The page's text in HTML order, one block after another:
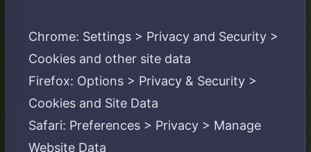
Chrome: Settings > Privacy and Security >
Cookies and other site data
Firefox: Options > Privacy & Security >
Cookies and Site Data
Safari: Preferences > Privacy > Manage
Website Data